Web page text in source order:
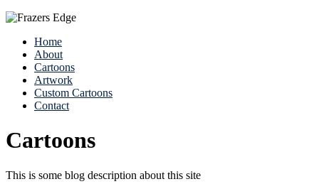
Home
About
Cartoons
Artwork
Custom Cartoons
Contact
Cartoons
This is some blog description about this site